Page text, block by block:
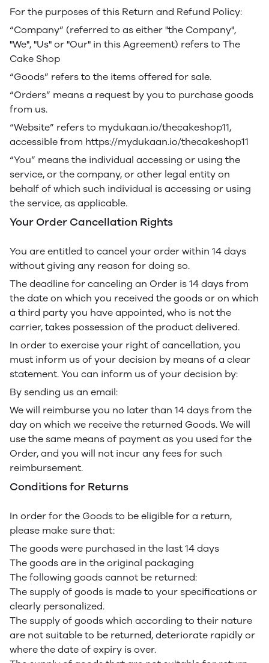
For the purposes of this Return and Refund Policy:
“Company” (referred to as either "the Company",
"We", "Us" or "Our" in this Agreement) refers to The
Cake Shop
“Goods” refers to the items offered for sale.
“Orders” means a request by you to purchase goods
from us.
“Website” refers to mydukaan.io/thecakeshop11,
accessible from https://mydukaan.io/thecakeshop11
“You” means the individual accessing or using the
service, or the company, or other legal entity on
behalf of which such individual is accessing or using
the service, as applicable.
Your Order Cancellation Rights
You are entitled to cancel your order within 14 days
without giving any reason for doing so.
The deadline for canceling an Order is 14 days from
the date on which you received the goods or on which
a third party you have appointed, who is not the
carrier, takes possession of the product delivered.
In order to exercise your right of cancellation, you
must inform us of your decision by means of a clear
statement. You can inform us of your decision by:
By sending us an email:
We will reimburse you no later than 14 days from the
day on which we receive the returned Goods. We will
use the same means of payment as you used for the
Order, and you will not incur any fees for such
reimbursement.
Conditions for Returns
In order for the Goods to be eligible for a return,
please make sure that:
The goods were purchased in the last 14 days
The goods are in the original packaging
The following goods cannot be returned:
The supply of goods is made to your specifications or
clearly personalized.
The supply of goods which according to their nature
are not suitable to be returned, deteriorate rapidly or
where the date of expiry is over.